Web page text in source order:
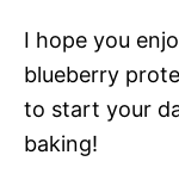
I hope you
blueberry
to start your
baking!